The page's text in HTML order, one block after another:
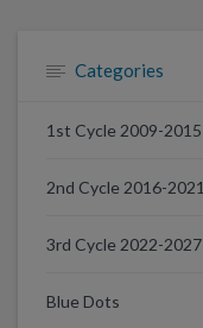
Categories
1st Cycle 2009-2015
2nd Cycle 2016-2021
3rd Cycle 2022-2027
Blue Dots